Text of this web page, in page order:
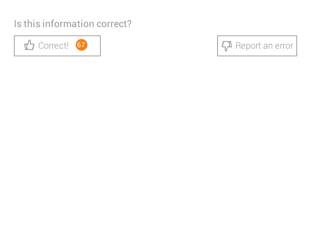
Is this information correct?
Correct! 67 Report an error